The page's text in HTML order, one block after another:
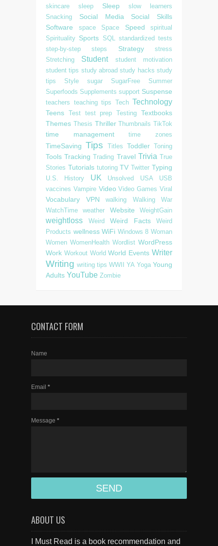
skincare
sleep Sleep
slow learners
Snacking
Social Media
Social Skills
Software
space Space Speed
spiritual
Spirituality Sports SQL standardized tests
step-by-step
steps Strategy
stress
Stretching
Student
student motivation
student tips study abroad study hacks study
tips
Style sugar SugarFree
Summer
Superfoods Supplements support Suspense
teachers teaching tips Tech Technology
Teens Test test prep Testing
Textbooks
Themes Thesis Thriller Thumbnails TikTok
time management time zones
TimeSaving Tips Titles Toddler Toning
Tools Tracking Trading Travel Trivia True
Stories Tutorials tutoring TV Twitter Typing
U.S. History UK Unsolved USA
USB
vaccines Vampire Video Video Games Viral
Vocabulary VPN walking Walking
War
WatchTime
weather Website WeightGain
weightloss Weird Weird Facts
Weird
Products wellness WiFi Windows 8 Woman
Women WomenHealth Wordlist WordPress
Work Workout World World Events Writer
Writing writing tips WWII YA Yoga Young
Adults YouTube Zombie
CONTACT FORM
Name
Email *
Message *
ABOUT US
I Must Read is a book recommendation and